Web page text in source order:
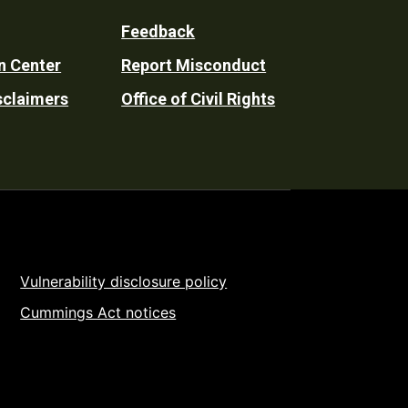
Center
Feedback
Report Misconduct
Office of Civil Rights
Vulnerability disclosure policy
Cummings Act notices